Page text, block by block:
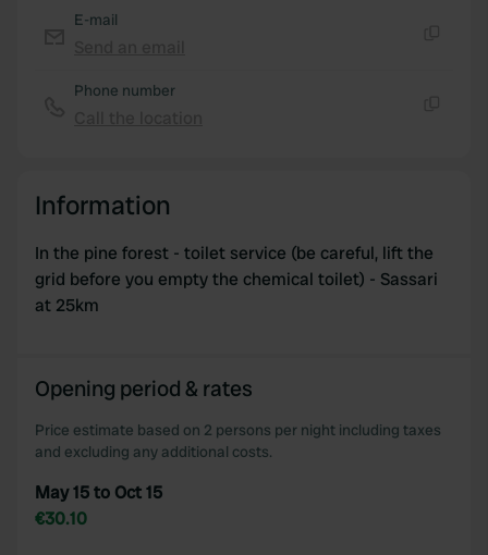
E-mail
Phone number
Information
In the pine forest - toilet service (be careful, lift the
grid before you empty the chemical toilet) - Sassari
at 25km
Opening period & rates
Price estimate based on 2 persons per night including taxes
and excluding any additional costs.
May 15 to Oct 15
€30.10